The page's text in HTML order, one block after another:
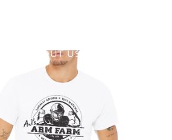
ABOUT US